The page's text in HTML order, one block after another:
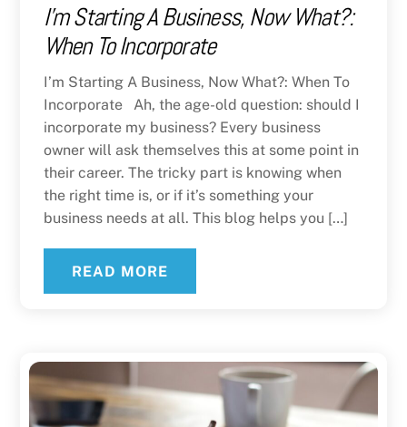
I’m Starting A Business, Now What?:
When To Incorporate
I’m Starting A Business, Now What?: When To
Incorporate Ah, the age-old question: should I
incorporate my business? Every business
owner will ask themselves this at some point in
their career. The tricky part is knowing when
the right time is, or if it’s something your
business needs at all. This blog helps you […]
READ MORE